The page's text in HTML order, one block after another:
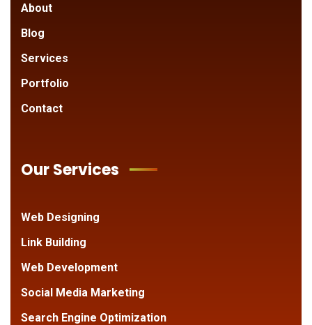
About
Blog
Services
Portfolio
Contact
Our Services
Web Designing
Link Building
Web Development
Social Media Marketing
Search Engine Optimization